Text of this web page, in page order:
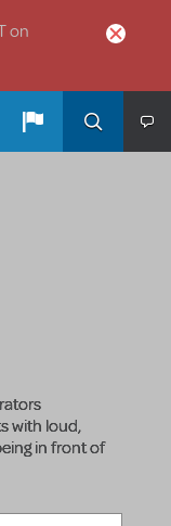
on
with loud,
in front of